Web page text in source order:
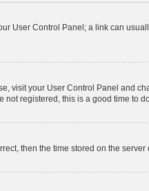
User Control Panel; a link can
visit your User Control Panel and
registered, this is a good time to
then the time stored on the